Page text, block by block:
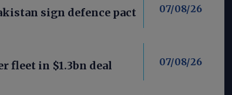
sign defence pact 07/08/26
fleet in $1.3bn deal 07/08/26